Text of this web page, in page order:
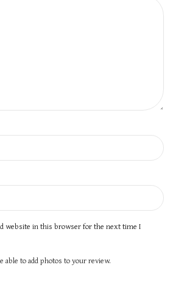
website in this browser for the next time I
able to add photos to your review.